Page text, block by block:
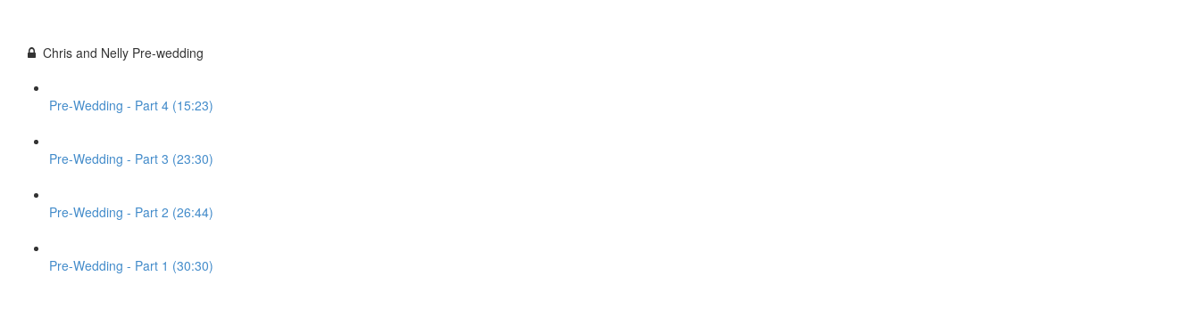
Chris and Nelly Pre-wedding
Pre-Wedding - Part 4 (15:23)
Pre-Wedding - Part 3 (23:30)
Pre-Wedding - Part 2 (26:44)
Pre-Wedding - Part 1 (30:30)